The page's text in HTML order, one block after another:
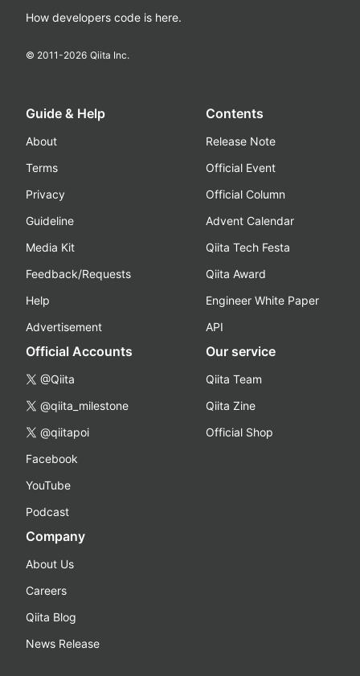
How developers code is here.
© 2011-2026 Qiita Inc.
Guide & Help
About
Terms
Privacy
Guideline
Media Kit
Feedback/Requests
Help
Advertisement
Contents
Release Note
Official Event
Official Column
Advent Calendar
Qiita Tech Festa
Qiita Award
Engineer White Paper
API
Official Accounts
@Qiita
@qiita_milestone
@qiitapoi
Facebook
YouTube
Podcast
Our service
Qiita Team
Qiita Zine
Official Shop
Company
About Us
Careers
Qiita Blog
News Release